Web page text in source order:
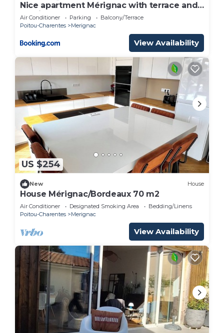
Nice apartment Mérignac with terrace and
parking
Air Conditioner Parking
Balcony/Terrace
Poitou-Charentes
Merignac
View Availability
US $254
New House
House Mérignac/Bordeaux 70 m2
Air Conditioner Designated Smoking Area
Bedding/Linens
Poitou-Charentes
Merignac
View Availability